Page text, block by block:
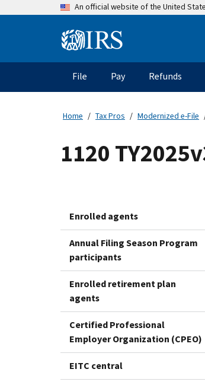
An official website of the United
Information
Main
navigation
File Pay Refunds
Home Tax Pros Modernized e-File
1120
Enrolled agents
Annual Filing Season Program
participants
Enrolled retirement plan
agents
Certified Professional
Employer Organization (CPEO)
EITC central